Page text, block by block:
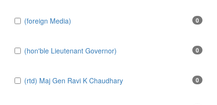
(foreign Media) 0
(hon'ble Lieutenant Governor) 0
(rtd) Maj Gen Ravi K Chaudhary 0